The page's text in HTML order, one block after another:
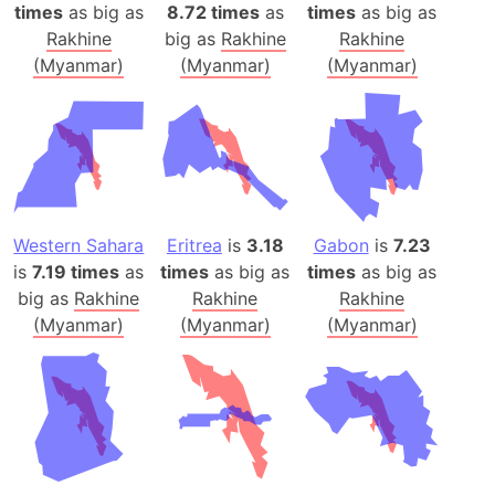
timesas big as
Rakhine
(Myanmar)
8.72 timesas
big as Rakhine
(Myanmar)
times as big as
Rakhine
(Myanmar)
Western Sahara
is7.19 times as
big as Rakhine
(Myanmar)
Eritrea is 3.18
times as big as
Rakhine
(Myanmar)
Gabon is 7.23
times as big as
Rakhine
(Myanmar)